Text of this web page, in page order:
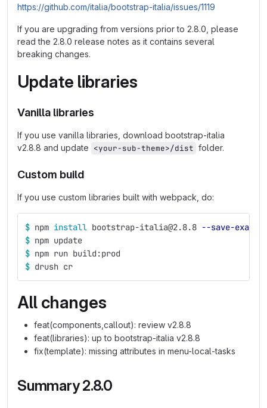
https://github.com/italia/bootstrap-italia/issues/1119
If you are upgrading from versions prior to 2.8.0, please
read the 2.8.0 release notes as it contains several
breaking changes.
Update libraries
Vanilla libraries
If you use vanilla libraries, download bootstrap-italia
v2.8.8 and update <your-sub-theme>/dist folder.
Custom build
If you use custom libraries built with webpack, do:
$ npm install bootstrap-italia@2.8.8 --save-exact
$ npm update
$ npm run build:prod
$ drush cr
All changes
feat(components,callout): review v2.8.8
feat(libraries): up to bootstrap-italia v2.8.8
fix(template): missing attributes in menu-local-tasks
Summary 2.8.0